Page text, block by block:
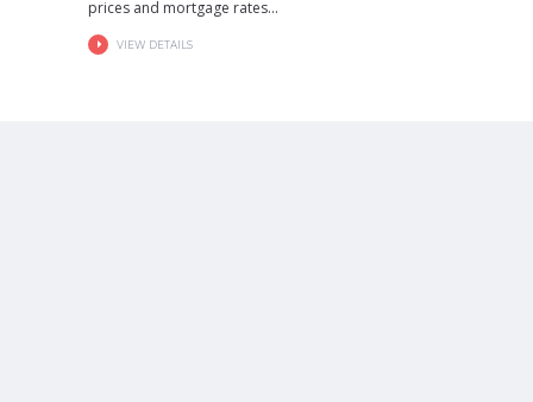
prices and mortgage rates...
VIEW DETAILS